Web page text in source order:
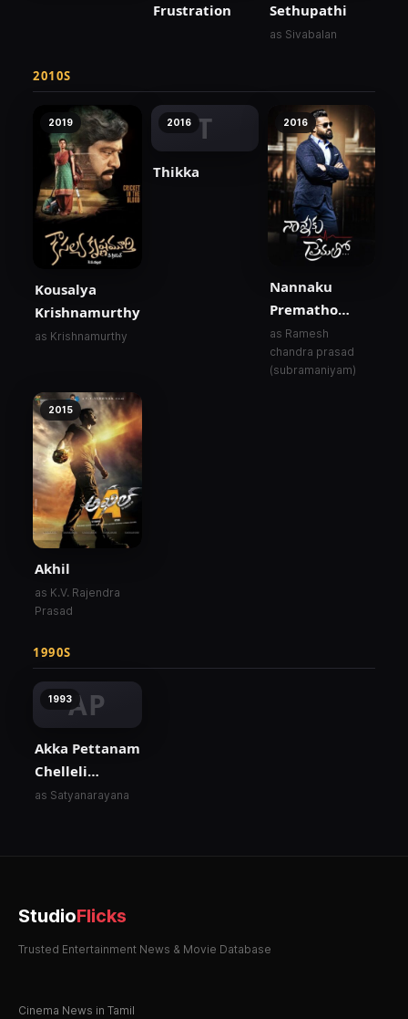
Frustration
Sethupathi
as Sivabalan
2010S
2019
Kousalya
Krishnamurthy
as Krishnamurthy
T
2016
Thikka
2016
Nannaku
Prematho…
as Ramesh
chandra prasad
(subramaniyam)
2015
Akhil
as K.V. Rajendra
Prasad
1990S
AP
1993
Akka Pettanam
Chelleli
Kapuram
as Satyanarayana
StudioFlicks
Trusted Entertainment News & Movie Database
Cinema News in Tamil